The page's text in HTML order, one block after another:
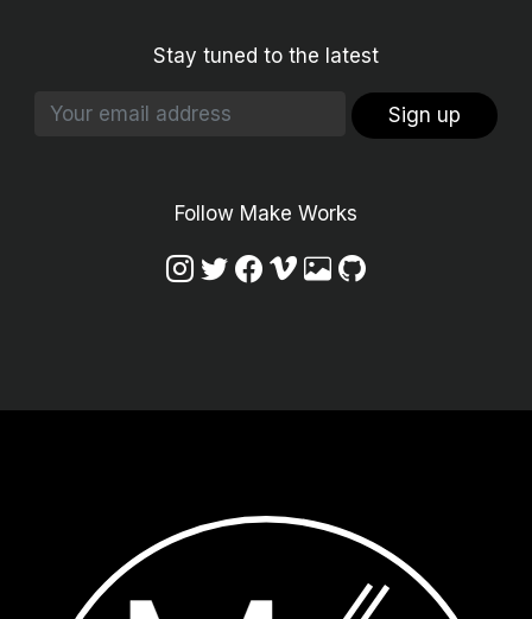
Stay tuned to the latest
Sign up
Follow Make Works